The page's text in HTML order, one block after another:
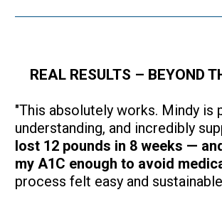
REAL RESULTS – BEYOND
"This absolutely works. Mindy is
understanding, and incredibly
lost 12 pounds in 8 weeks —
my A1C enough to avoid
process felt easy and